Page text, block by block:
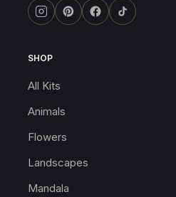
SHOP
All Kits
Animals
Flowers
Landscapes
Mandala